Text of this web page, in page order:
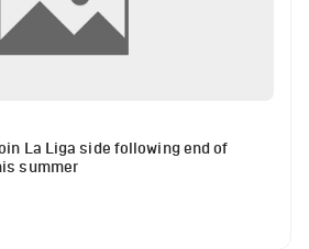
La Liga side following end of
summer